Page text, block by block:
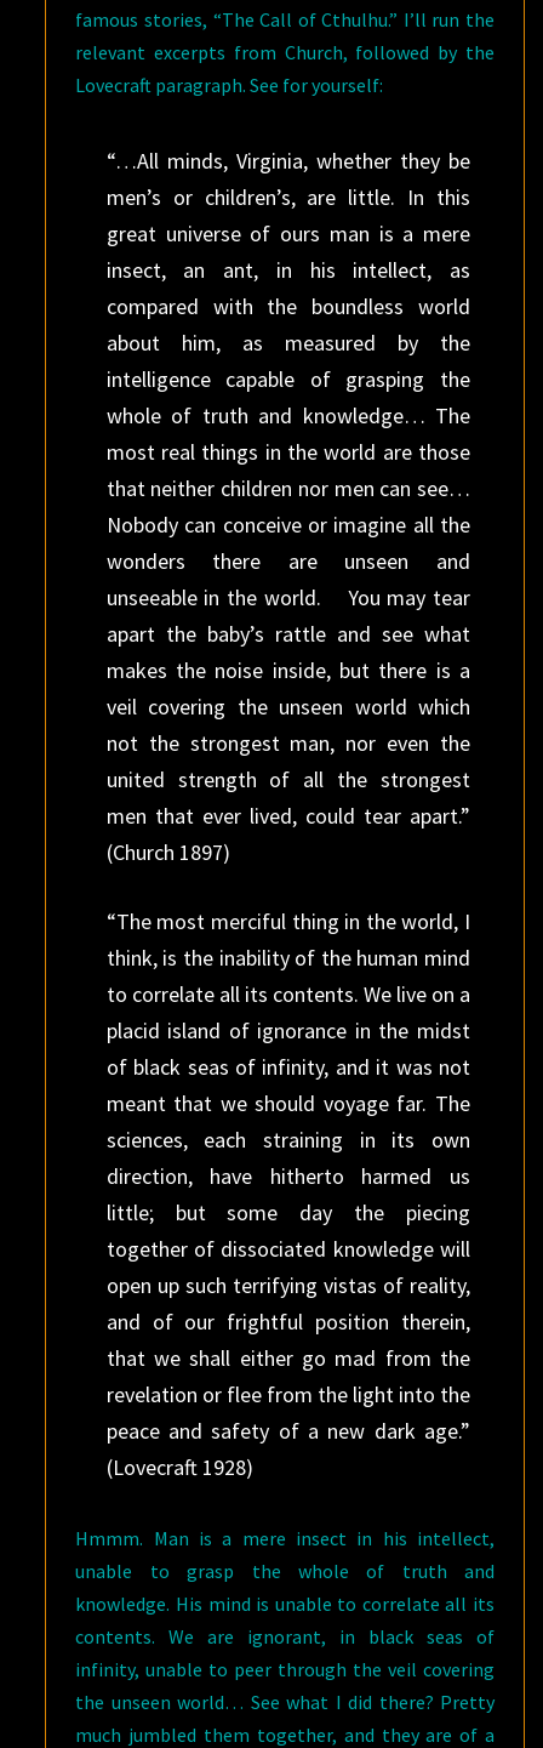
famous stories, “The Call of Cthulhu.” I’ll run the
relevant excerpts from Church, followed by the
Lovecraft paragraph. See for yourself:
“…All minds, Virginia, whether they be
men’s or children’s, are little. In this
great universe of ours man is a mere
insect, an ant, in his intellect, as
compared with the boundless world
about him, as measured by the
intelligence capable of grasping the
whole of truth and knowledge… The
most real things in the world are those
that neither children nor men can see…
Nobody can conceive or imagine all the
wonders there are unseen and
unseeable in the world. You may tear
apart the baby’s rattle and see what
makes the noise inside, but there is a
veil covering the unseen world which
not the strongest man, nor even the
united strength of all the strongest
men that ever lived, could tear apart.”
(Church 1897)
“The most merciful thing in the world, I
think, is the inability of the human mind
to correlate all its contents. We live on a
placid island of ignorance in the midst
of black seas of infinity, and it was not
meant that we should voyage far. The
sciences, each straining in its own
direction, have hitherto harmed us
little; but some day the piecing
together of dissociated knowledge will
open up such terrifying vistas of reality,
and of our frightful position therein,
that we shall either go mad from the
revelation or flee from the light into the
peace and safety of a new dark age.”
(Lovecraft 1928)
Hmmm. Man is a mere insect in his intellect,
unable to grasp the whole of truth and
knowledge. His mind is unable to correlate all its
contents. We are ignorant, in black seas of
infinity, unable to peer through the veil covering
the unseen world… See what I did there? Pretty
much jumbled them together, and they are of a